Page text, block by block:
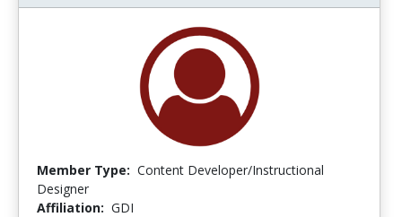
Member Type: Content Developer/Instructional
Designer
Affiliation: GDI